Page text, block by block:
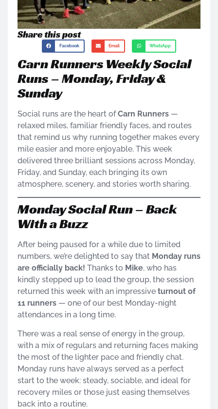
Share this post
Facebook Email WhatsApp
Carn Runners Weekly Social
Runs – Monday, Friday &
Sunday
Social runs are the heart ofCarn Runners —
relaxed miles, familiar friendly faces, and routes
that remind us why running together makes every
mile easier and more enjoyable. This week
delivered three brilliant sessions across Monday,
Friday, and Sunday, each bringing its own
atmosphere, scenery, and stories worth sharing.
Monday Social Run – Back
With a Buzz
After being paused for a while due to limited
numbers, we’re delighted to say that Monday runs
are officially back! Thanks to Mike, who has
kindly stepped up to lead the group, the session
returned this week with an impressive turnout of
11 runners — one of our best Monday-night
attendances in a long time.
There was a real sense of energy in the group,
with a mix of regulars and returning faces making
the most of the lighter pace and friendly chat.
Monday runs have always served as a perfect
start to the week: steady, sociable, and ideal for
recovery miles or those just easing themselves
back into a routine.